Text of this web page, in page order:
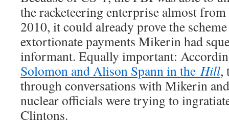
the racketeering enterprise almost
2010, it could already prove the
extortionate payments Mikerin had
informant. Equally important:
Solomon and Alison Spann in the Hill,
through conversations with Mikerin
nuclear officials were trying to
Clintons.